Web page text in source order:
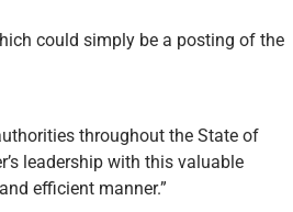
could simply be a posting of the
throughout the State of
leadership with this valuable
efficient manner.”